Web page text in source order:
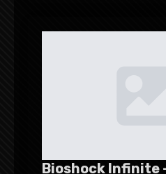
Bioshock Infinite